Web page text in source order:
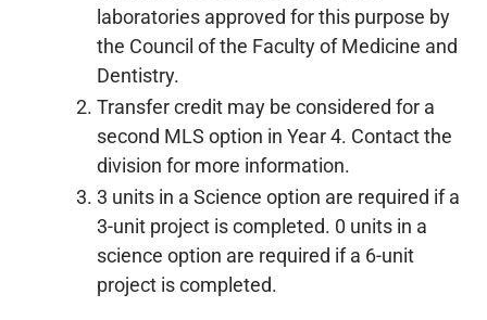
laboratories approved for this purpose by
the Council of the Faculty of Medicine and
Dentistry.
Transfer credit may be considered for a
second MLS option in Year 4. Contact the
division for more information.
3 units in a Science option are required if a
3-unit project is completed. 0 units in a
science option are required if a 6-unit
project is completed.